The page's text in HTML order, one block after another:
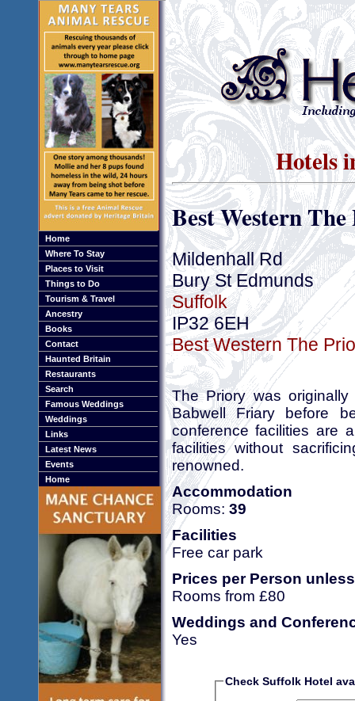
Home
Where To Stay
Places to Visit
Things to Do
Tourism & Travel
Ancestry
Books
Contact
Haunted Britain
Restaurants
Search
Famous Weddings
Weddings
Links
Latest News
Events
Home
Hotels
Best Western
Mildenhall Rd
Bury St Edmunds
Suffolk
IP32 6EH
Best Western The
The Priory was
Babwell Friary before
conference facilities are
facilities without
renowned.
Accommodation
Rooms: 39
Facilities
Free car park
Prices per Person
Rooms from £80
Weddings and
Yes
Check Suffolk Hotel